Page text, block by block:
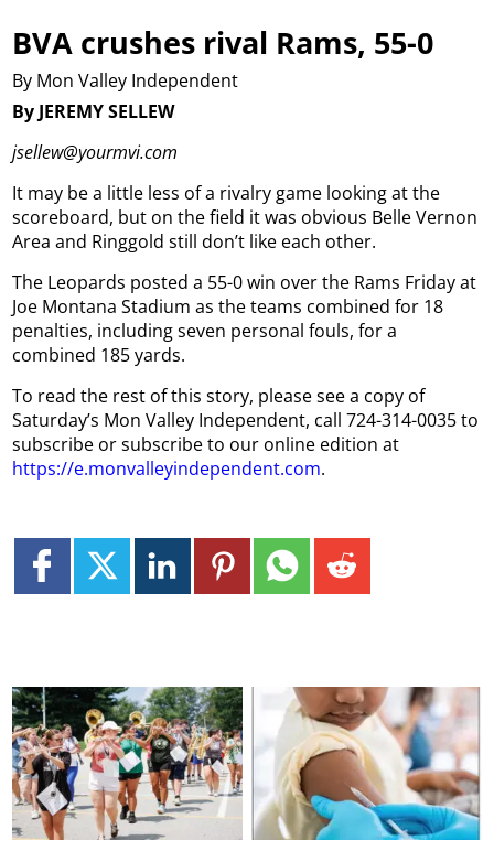
BVA crushes rival Rams, 55-0
By Mon Valley Independent
By JEREMY SELLEW
jsellew@yourmvi.com
It may be a little less of a rivalry game looking at the
scoreboard, but on the field it was obvious Belle Vernon
Area and Ringgold still don’t like each other.
The Leopards posted a 55-0 win over the Rams Friday at
Joe Montana Stadium as the teams combined for 18
penalties, including seven personal fouls, for a
combined 185 yards.
To read the rest of this story, please see a copy of
Saturday’s Mon Valley Independent, call 724-314-0035 to
subscribe or subscribe to our online edition at
https://e.monvalleyindependent.com.